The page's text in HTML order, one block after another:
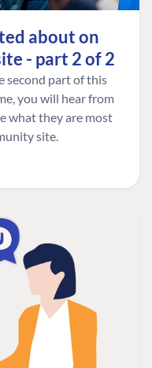
about on
- part 2 of 2
second part of this
you will hear from
what they are most
site.